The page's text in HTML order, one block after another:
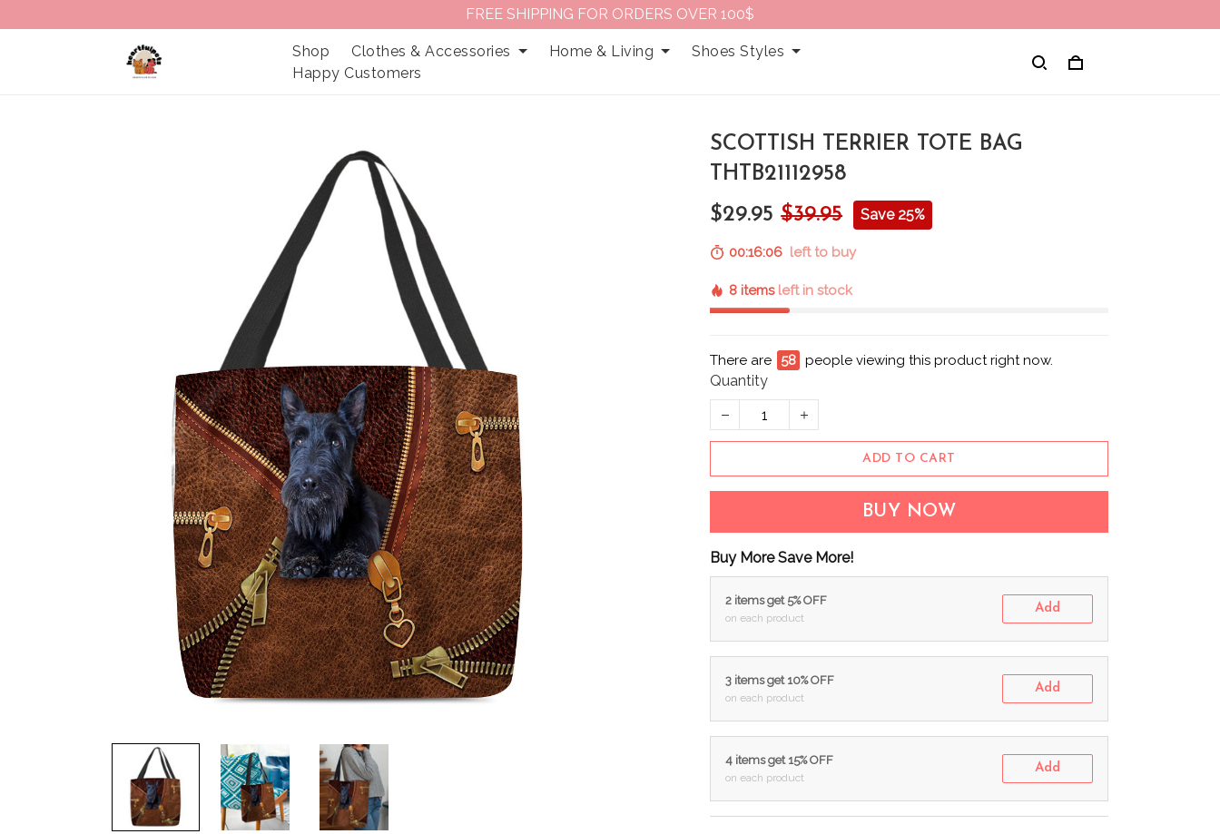
FREE SHIPPING FOR ORDERS OVER 100$
Shop Clothes & Accessories Home & Living
Shoes Styles
Happy Customers
SCOTTISH TERRIER TOTE BAG
THTB21112958
$29.95 $39.95 Save 25%
00:16:05left to buy
8 items left in stock
There are 61 people viewing this product right now.
Quantity
ADD TO CART
BUY NOW
Buy More Save More!
2 items get 5% OFF
on each product
Add
3 items get 10% OFF
on each product
Add
4 items get 15% OFF
on each product
Add